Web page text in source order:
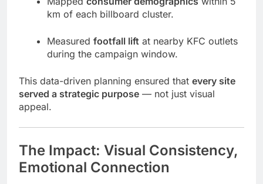
km of each billboard cluster.
Measured footfall lift at nearby KFC outlets
during the campaign window.
This data-driven planning ensured that every site
served a strategic purpose — not just visual
appeal.
The Impact: Visual Consistency,
Emotional Connection